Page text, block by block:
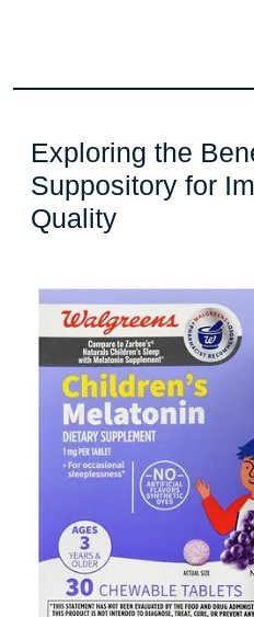
Exploring the
Suppository for
QualityExploring
Benefits
of
Melatonin
Suppository
for
Improved
Sleep
Quality